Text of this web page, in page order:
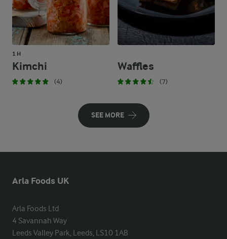
1 H
Kimchi
(4)
Waffles
(7)
SEE MORE
Arla Foods UK
Arla Foods Ltd
4 Savannah Way
Leeds Valley Park, Leeds, LS10 1AB